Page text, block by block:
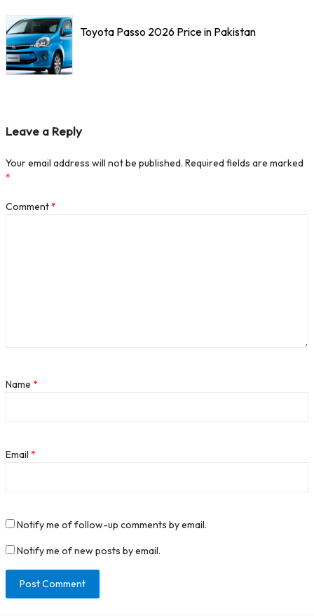
Toyota Passo 2026 Price in Pakistan
Leave a Reply
Your email address will not be published. Required fields are marked
*
Comment*
Name *
Email *
Notify me of follow-up comments by email.
Notify me of new posts by email.